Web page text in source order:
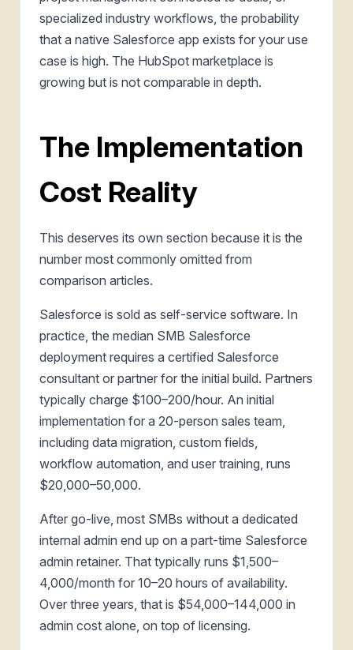
specialized industry workflows, the probability
that a native Salesforce app exists for your use
case is high. The HubSpot marketplace is
growing but is not comparable in depth.
The Implementation
Cost Reality
This deserves its own section because it is the
number most commonly omitted from
comparison articles.
Salesforce is sold as self-service software. In
practice, the median SMB Salesforce
deployment requires a certified Salesforce
consultant or partner for the initial build. Partners
typically charge $100–200/hour. An initial
implementation for a 20-person sales team,
including data migration, custom fields,
workflow automation, and user training, runs
$20,000–50,000.
After go-live, most SMBs without a dedicated
internal admin end up on a part-time Salesforce
admin retainer. That typically runs $1,500–
4,000/month for 10–20 hours of availability.
Over three years, that is $54,000–144,000 in
admin cost alone, on top of licensing.